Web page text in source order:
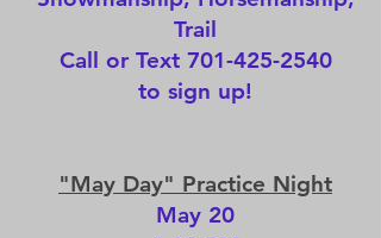
Trail
Call or Text 701-425-2540
to sign up!
"May Day" Practice Night
May 20